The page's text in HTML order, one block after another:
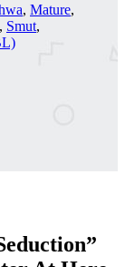
, Mature,
, Smut,